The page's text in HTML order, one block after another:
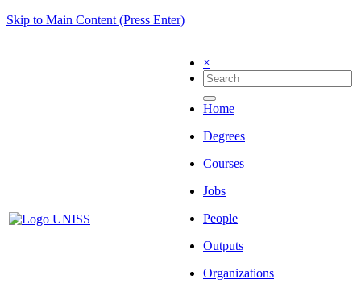
Skip to Main Content (Press Enter)
×
Home
Degrees
Courses
Jobs
People
Outputs
Organizations